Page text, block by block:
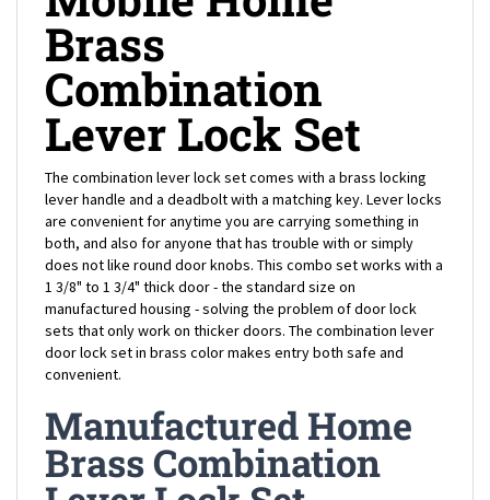
Brass
Combination
Lever Lock Set
The combination lever lock set comes with a brass locking
lever handle and a deadbolt with a matching key. Lever locks
are convenient for anytime you are carrying something in
both, and also for anyone that has trouble with or simply
does not like round door knobs. This combo set works with a
1 3/8" to 1 3/4" thick door - the standard size on
manufactured housing - solving the problem of door lock
sets that only work on thicker doors. The combination lever
door lock set in brass color makes entry both safe and
convenient.
Manufactured Home
Brass Combination
Lever Lock Set